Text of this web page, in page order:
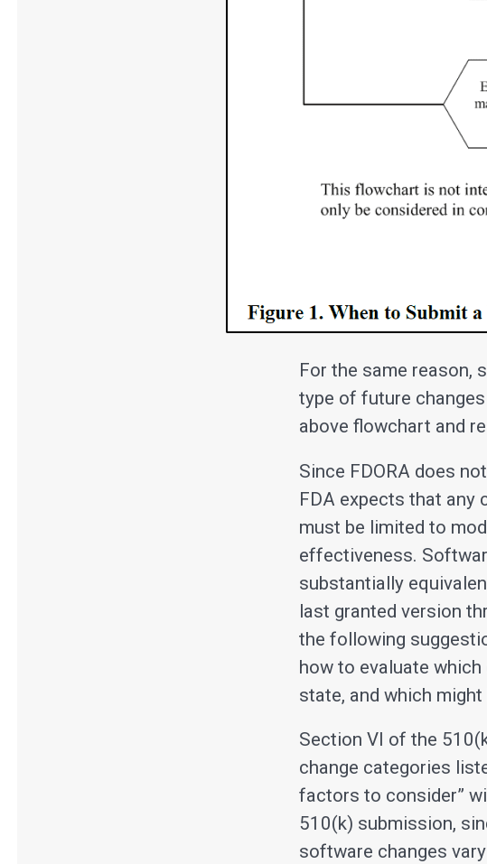
For the same reason,
type of future
above flowchart and
Since FDORA does
FDA expects that any
must be limited to
effectiveness.
substantially
last granted version
the following
how to evaluate
state, and which
Section VI of the
change categories
factors to consider”
510(k) submission,
software changes